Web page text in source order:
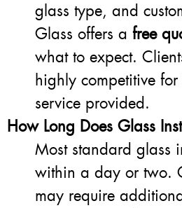
glass type, and
Glass offers a free
what to expect.
highly competitive for
service provided.
How Long Does Glass
Most standard glass
within a day or two.
may require